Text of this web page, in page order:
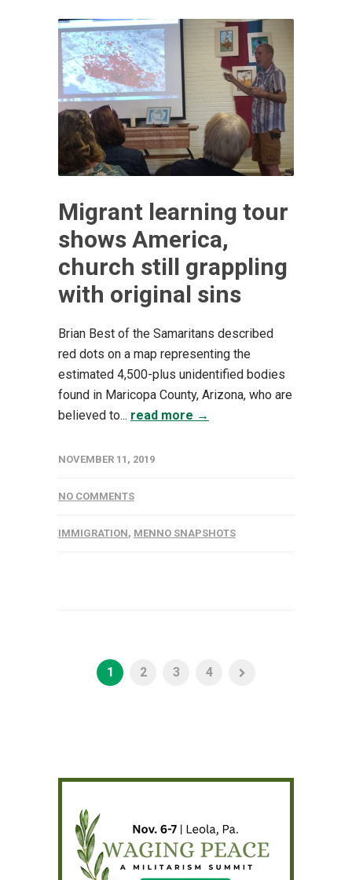
Migrant learning tour
shows America,
church still grappling
with original sins
Brian Best of the Samaritans described
red dots on a map representing the
estimated 4,500-plus unidentified bodies
found in Maricopa County, Arizona, who are
believed to... read more →
NOVEMBER 11, 2019
NO COMMENTS
IMMIGRATION, MENNO SNAPSHOTS
1 2 3 4